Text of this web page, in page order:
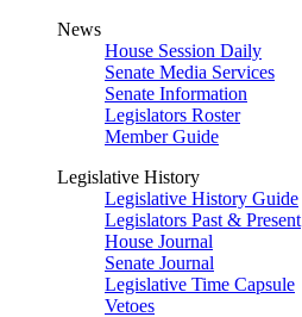
News
House Session Daily
Senate Media Services
Senate Information
Legislators Roster
Member Guide
Legislative History
Legislative History Guide
Legislators Past & Present
House Journal
Senate Journal
Legislative Time Capsule
Vetoes